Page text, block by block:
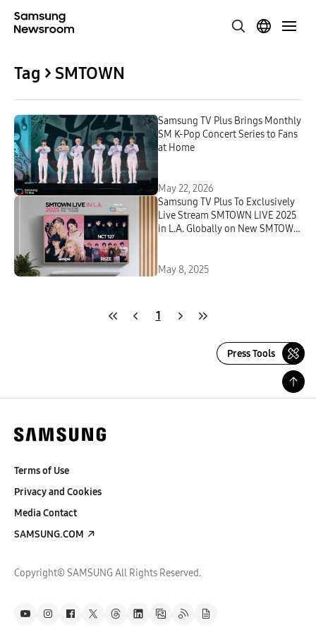
Tag > SMTOWN
Samsung TV Plus Brings Monthly
SM K-Pop Concert Series to Fans
at Home
May 22, 2026
Samsung TV Plus To Exclusively
Live Stream SMTOWN LIVE 2025
in L.A. Globally on New SMTOWN
May 8, 2025
1
Press Tools
Terms of Use
Privacy and Cookies
Media Contact
SAMSUNG.COM
Copyright© SAMSUNG All Rights Reserved.